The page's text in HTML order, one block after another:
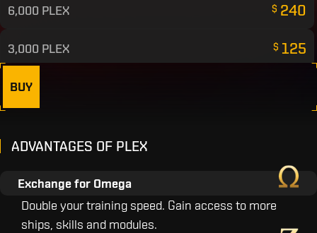
6,000 PLEX $ 240
3,000 PLEX $ 125
1,500 PLEX
25
200 PLEX
BUY
ADVANTAGES OF PLEX
Exchange for Omega
Double your training speed. Gain access to more
ships, skills and modules.